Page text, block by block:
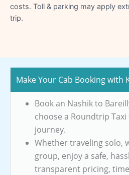
costs. Toll & parking may apply
trip.
Make Your Cab Booking with
Book an Nashik to
choose a Roundtrip
journey.
Whether traveling solo,
group, enjoy a safe,
transparent pricing,